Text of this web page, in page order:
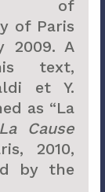
of
of Paris
2009. A
text,
et Y.
as “La
La Cause
2010,
by the